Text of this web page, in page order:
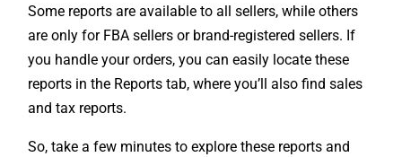
Some reports are available to all sellers, while others
are only for FBA sellers or brand-registered sellers. If
you handle your orders, you can easily locate these
reports in the Reports tab, where you’ll also find sales
and tax reports.
So, take a few minutes to explore these reports and